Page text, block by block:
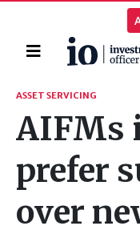
Home
Search
ASSET SERVICING
AIFMs
prefer
over